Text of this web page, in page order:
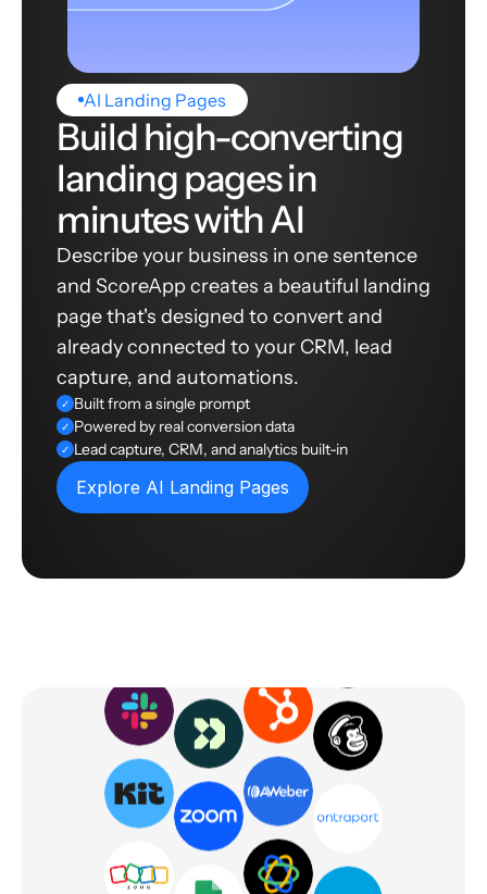
AI Landing Pages
Build high-converting
landing pages in
minutes with AI
Describe your business in one sentence
and ScoreApp creates a beautiful landing
page that's designed to convert and
already connected to your CRM, lead
capture, and automations.
✓ Built from a single prompt
✓ Powered by real conversion data
✓ Lead capture, CRM, and analytics built-in
Explore AI Landing Pages